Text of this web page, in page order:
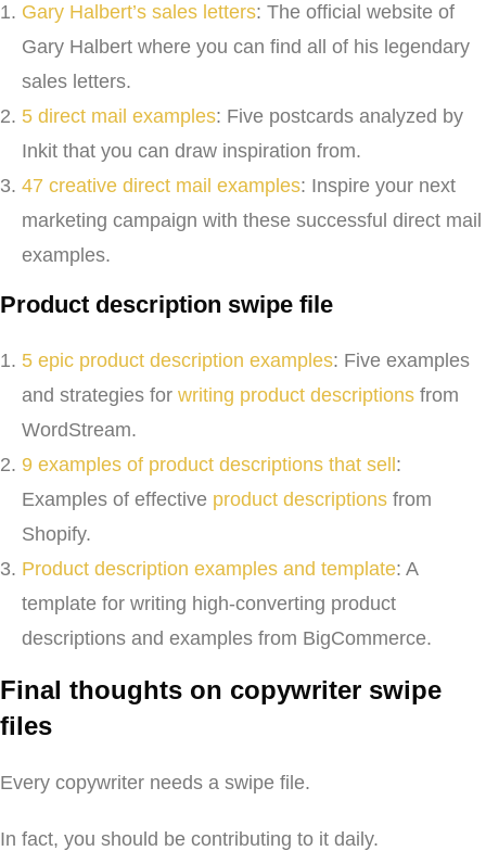
Gary Halbert’s sales letters: The official website of
Gary Halbert where you can find all of his legendary
sales letters.
5 direct mail examples: Five postcards analyzed by
Inkit that you can draw inspiration from.
47 creative direct mail examples: Inspire your next
marketing campaign with these successful direct mail
examples.
Product description swipe file
5 epic product description examples: Five examples
and strategies for writing product descriptions from
WordStream.
9 examples of product descriptions that sell :
Examples of effective product descriptions from
Shopify.
Product description examples and template: A
template for writing high-converting product
descriptions and examples from BigCommerce.
Final thoughts on copywriter swipe
files
Every copywriter needs a swipe file.
In fact, you should be contributing to it daily.